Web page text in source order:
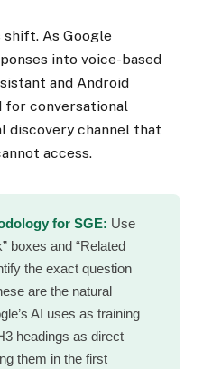
As Google
into voice-based
and Android
for conversational
discovery channel that
access.
for SGE: Use
boxes and “Related
the exact question
are the natural
AI uses as training
headings as direct
them in the first